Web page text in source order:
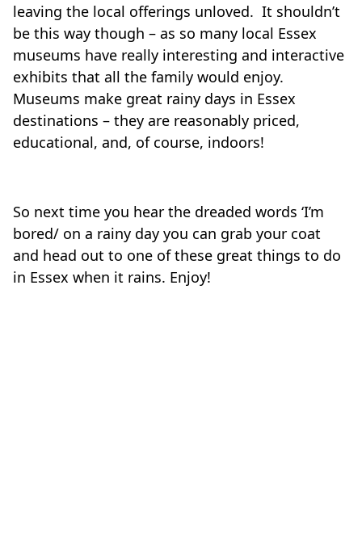
leaving the local offerings unloved. It shouldn’t
be this way though – as so many local Essex
museums have really interesting and interactive
exhibits that all the family would enjoy.
Museums make great rainy days in Essex
destinations – they are reasonably priced,
educational, and, of course, indoors!
So next time you hear the dreaded words ‘I’m
bored/ on a rainy day you can grab your coat
and head out to one of these great things to do
in Essex when it rains. Enjoy!